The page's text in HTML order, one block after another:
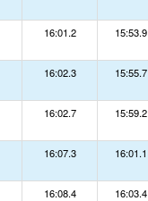
16:01.2 15:53.9
16:02.3 15:55.7
16:02.7 15:59.2
16:07.3 16:01.1
16:08.4 16:03.4